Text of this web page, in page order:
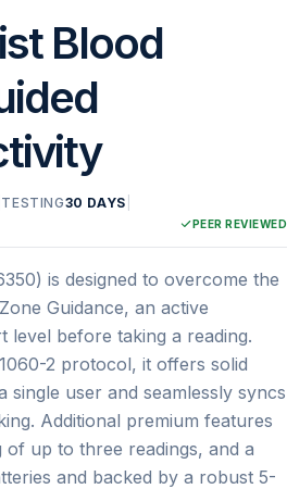
Blood
TESTING30 DAYS
PEER REVIEWED
is designed to overcome the
Guidance, an active
level before taking a reading.
2 protocol, it offers solid
user and seamlessly syncs
Additional premium features
up to three readings, and a
and backed by a robust 5-